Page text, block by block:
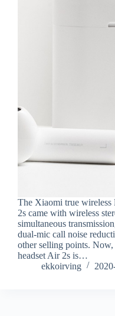
The Xiaomi true
2s came with wireless
simultaneous
dual-mic call noise
other selling points.
headset Air 2s is…
ekkoirving